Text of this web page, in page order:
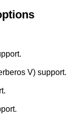
V) support.